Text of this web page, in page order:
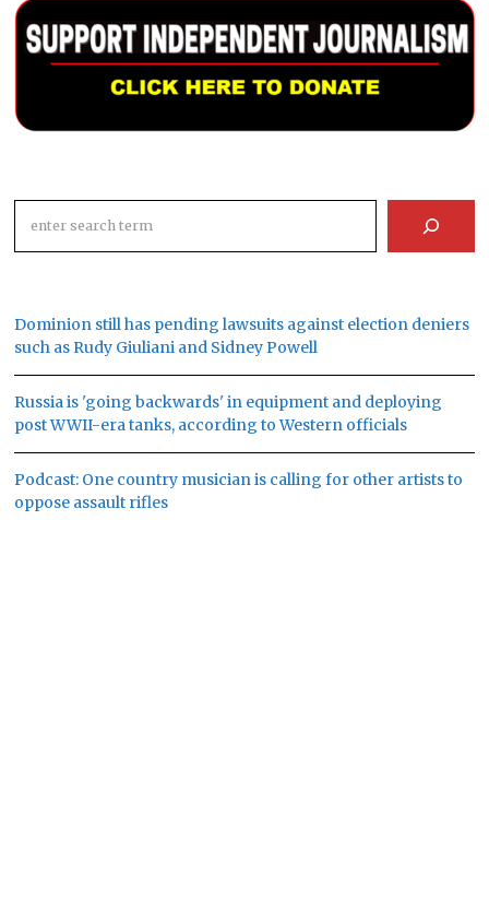
Dominion still has pending lawsuits against election deniers
such as Rudy Giuliani and Sidney Powell
Russia is 'going backwards' in equipment and deploying
post WWII-era tanks, according to Western officials
Podcast: One country musician is calling for other artists to
oppose assault rifles